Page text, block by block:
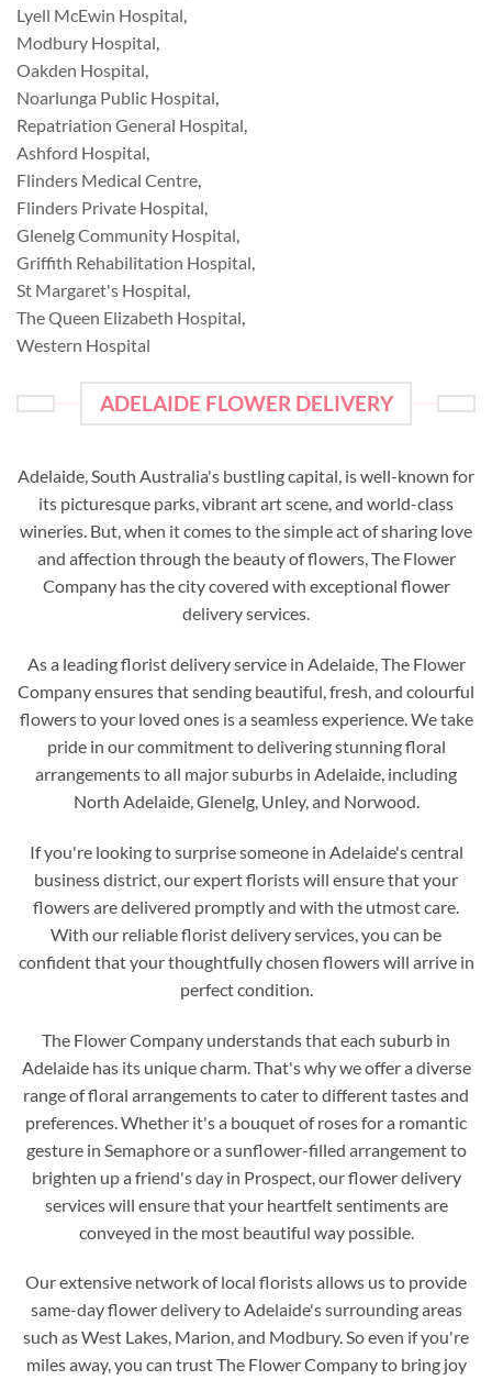
Lyell McEwin Hospital,
Modbury Hospital,
Oakden Hospital,
Noarlunga Public Hospital,
Repatriation General Hospital,
Ashford Hospital,
Flinders Medical Centre,
Flinders Private Hospital,
Glenelg Community Hospital,
Griffith Rehabilitation Hospital,
St Margaret's Hospital,
The Queen Elizabeth Hospital,
Western Hospital
ADELAIDE FLOWER DELIVERY
Adelaide, South Australia's bustling capital, is well-known for
its picturesque parks, vibrant art scene, and world-class
wineries. But, when it comes to the simple act of sharing love
and affection through the beauty of flowers, The Flower
Company has the city covered with exceptional flower
delivery services.
As a leading florist delivery service in Adelaide, The Flower
Company ensures that sending beautiful, fresh, and colourful
flowers to your loved ones is a seamless experience. We take
pride in our commitment to delivering stunning floral
arrangements to all major suburbs in Adelaide, including
North Adelaide, Glenelg, Unley, and Norwood.
If you're looking to surprise someone in Adelaide's central
business district, our expert florists will ensure that your
flowers are delivered promptly and with the utmost care.
With our reliable florist delivery services, you can be
confident that your thoughtfully chosen flowers will arrive in
perfect condition.
The Flower Company understands that each suburb in
Adelaide has its unique charm. That's why we offer a diverse
range of floral arrangements to cater to different tastes and
preferences. Whether it's a bouquet of roses for a romantic
gesture in Semaphore or a sunflower-filled arrangement to
brighten up a friend's day in Prospect, our flower delivery
services will ensure that your heartfelt sentiments are
conveyed in the most beautiful way possible.
Our extensive network of local florists allows us to provide
same-day flower delivery to Adelaide's surrounding areas
such as West Lakes, Marion, and Modbury. So even if you're
miles away, you can trust The Flower Company to bring joy